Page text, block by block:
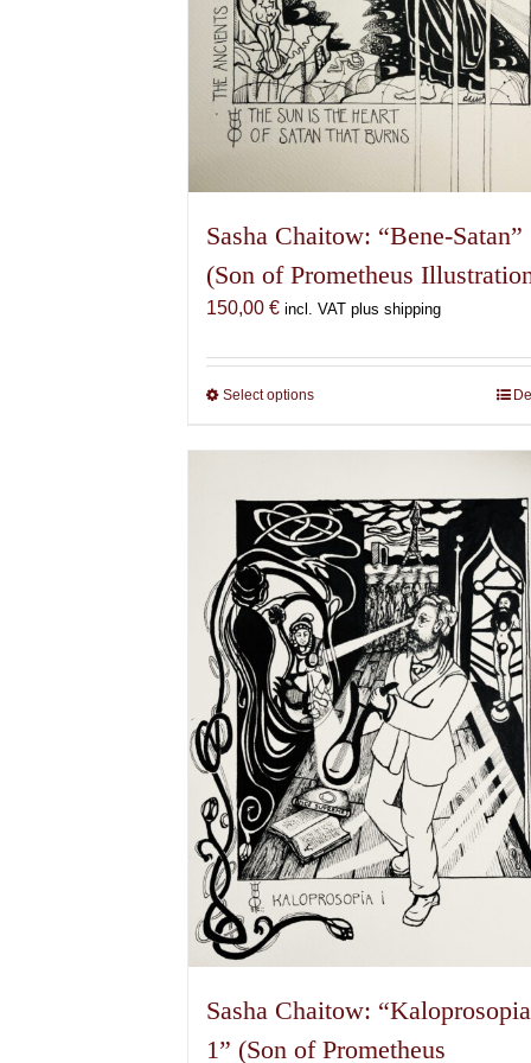
Sasha Chaitow: “Bene-Satan”
(Son of Prometheus
150,00€ incl. VAT plus shipping
Select optionsThis
has
variants.
The
options
may
be
chosen
on
the
product
page
Sasha Chaitow: “Kaloprosopia
1” (Son of Prometheus